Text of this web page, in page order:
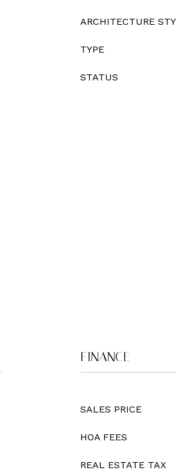
ARCHITECTURE
TYPE
STATUS
FINANCE
SALES PRICE
HOA FEES
REAL ESTATE TAX